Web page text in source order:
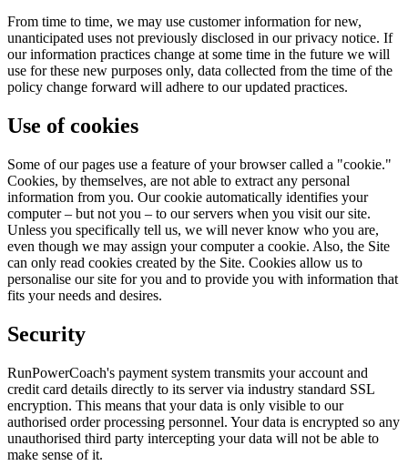
From time to time, we may use customer information for new,
unanticipated uses not previously disclosed in our privacy notice. If
our information practices change at some time in the future we will
use for these new purposes only, data collected from the time of the
policy change forward will adhere to our updated practices.
Use of cookies
Some of our pages use a feature of your browser called a "cookie."
Cookies, by themselves, are not able to extract any personal
information from you. Our cookie automatically identifies your
computer – but not you – to our servers when you visit our site.
Unless you specifically tell us, we will never know who you are,
even though we may assign your computer a cookie. Also, the Site
can only read cookies created by the Site. Cookies allow us to
personalise our site for you and to provide you with information that
fits your needs and desires.
Security
RunPowerCoach's payment system transmits your account and
credit card details directly to its server via industry standard SSL
encryption. This means that your data is only visible to our
authorised order processing personnel. Your data is encrypted so any
unauthorised third party intercepting your data will not be able to
make sense of it.